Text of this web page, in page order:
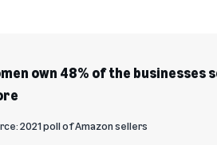
own 48% of the businesses
2021 poll of Amazon sellers